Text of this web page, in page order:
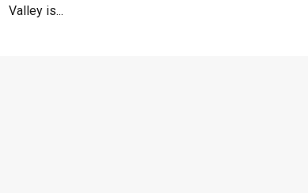
Valley is...